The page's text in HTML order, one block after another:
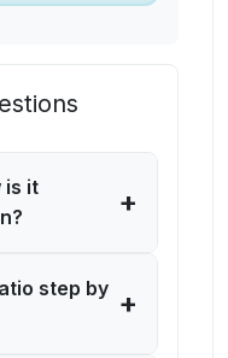
is it
+
step by +